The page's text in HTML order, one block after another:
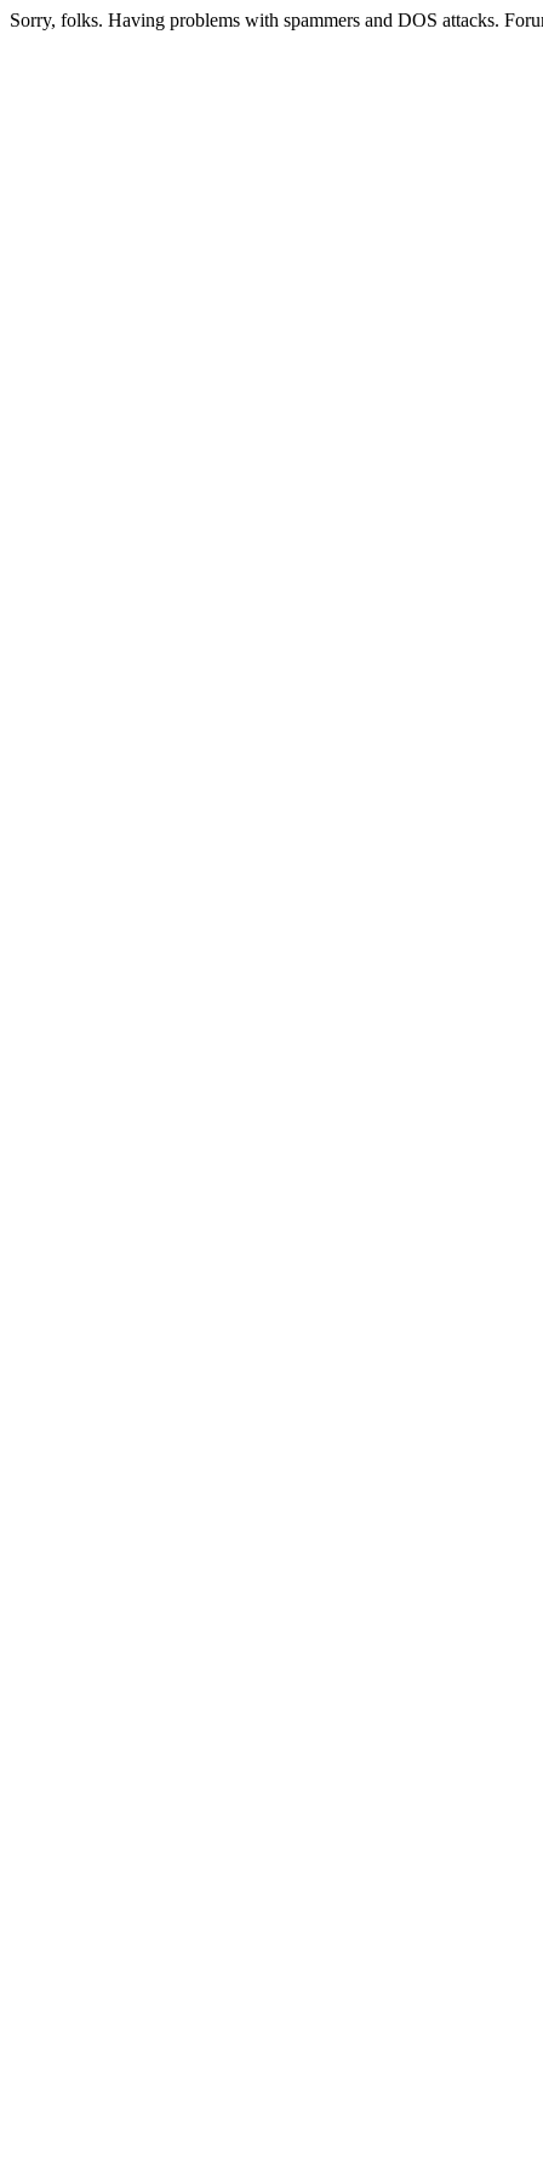
Sorry, folks. Having problems with spammers and DOS attacks.